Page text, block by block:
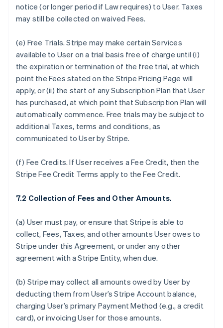
notice (or longer period if Law requires) to User. Taxes
may still be collected on waived Fees.
(e) Free Trials. Stripe may make certain Services
available to User on a trial basis free of charge until (i)
the expiration or termination of the free trial, at which
point the Fees stated on the Stripe Pricing Page will
apply, or (ii) the start of any Subscription Plan that User
has purchased, at which point that Subscription Plan will
automatically commence. Free trials may be subject to
additional Taxes, terms and conditions, as
communicated to User by Stripe.
(f) Fee Credits. If User receives a Fee Credit, then the
Stripe Fee Credit Terms apply to the Fee Credit.
7.2 Collection of Fees and Other Amounts.
(a) User must pay, or ensure that Stripe is able to
collect, Fees, Taxes, and other amounts User owes to
Stripe under this Agreement, or under any other
agreement with a Stripe Entity, when due.
(b) Stripe may collect all amounts owed by User by
deducting them from User’s Stripe Account balance,
charging User’s primary Payment Method (e.g., a credit
card), or invoicing User for those amounts.